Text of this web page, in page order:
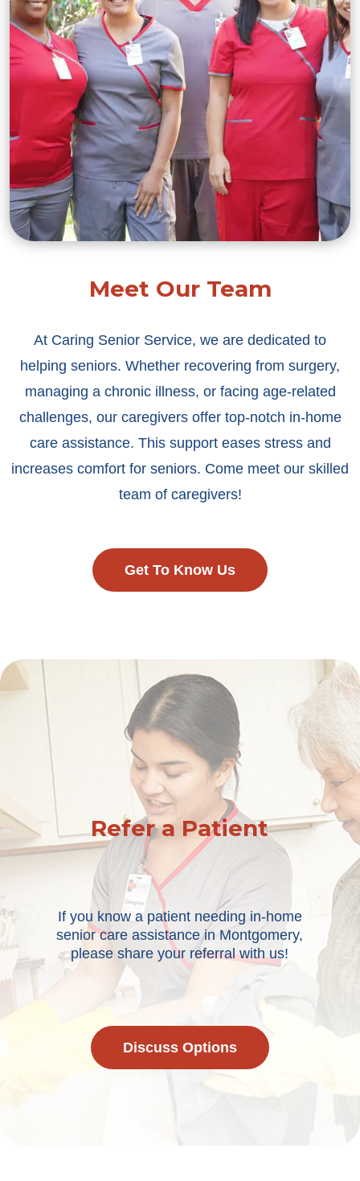
Meet Our Team
At Caring Senior Service, we are dedicated to
helping seniors. Whether recovering from surgery,
managing a chronic illness, or facing age-related
challenges, our caregivers offer top-notch in-home
care assistance. This support eases stress and
increases comfort for seniors. Come meet our skilled
team of caregivers!
Get To Know Us
Refer a Patient
If you know a patient needing in-home
senior care assistance in Montgomery,
please share your referral with us!
Discuss Options